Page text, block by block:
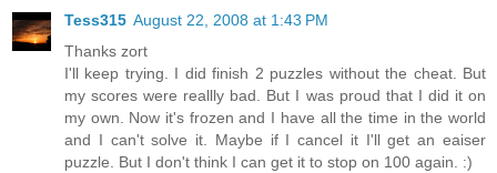
Tess315 August 22, 2008 at 1:43 PM
Thanks zort
I'll keep trying. I did finish 2 puzzles without the cheat. But
my scores were reallly bad. But I was proud that I did it on
my own. Now it's frozen and I have all the time in the world
and I can't solve it. Maybe if I cancel it I'll get an eaiser
puzzle. But I don't think I can get it to stop on 100 again. :)